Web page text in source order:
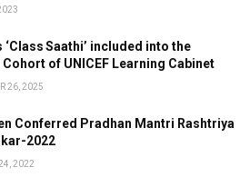
‘Class Saathi’ included into the
Cohort of UNICEF Learning Cabinet
26, 2025
Conferred Pradhan Mantri Rashtriya
2022
2022